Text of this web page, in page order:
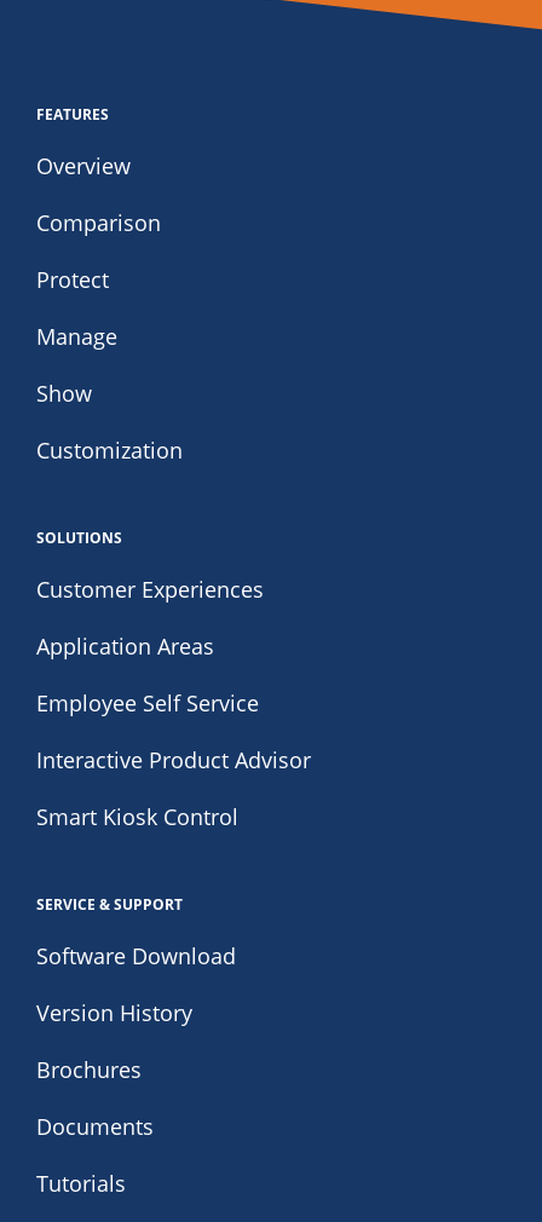
FEATURES
Overview
Comparison
Protect
Manage
Show
Customization
SOLUTIONS
Customer Experiences
Application Areas
Employee Self Service
Interactive Product Advisor
Smart Kiosk Control
SERVICE & SUPPORT
Software Download
Version History
Brochures
Documents
Tutorials